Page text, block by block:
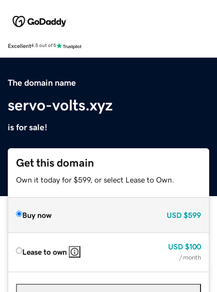
Excellent4.5 out of 5
The domain name
servo-volts.xyz
is for sale!
Get this domain
Own it today for $599, or select Lease to Own.
Buy now USD $599
Lease to own
USD $100
/ month